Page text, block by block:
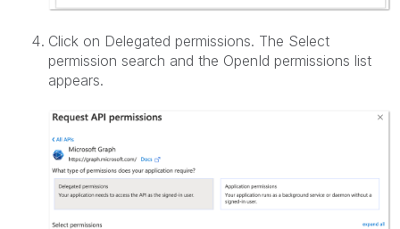
Click on Delegated permissions. The Select
permission search and the OpenId permissions list
appears.